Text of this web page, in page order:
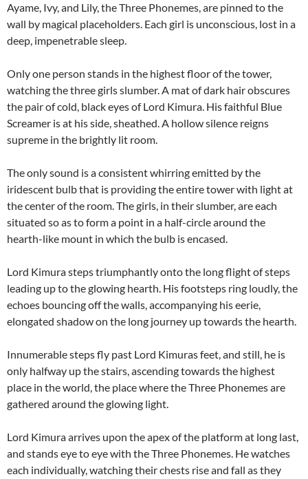
Ayame, Ivy, and Lily, the Three Phonemes, are pinned to the
wall by magical placeholders. Each girl is unconscious, lost in a
deep, impenetrable sleep.
Only one person stands in the highest floor of the tower,
watching the three girls slumber. A mat of dark hair obscures
the pair of cold, black eyes of Lord Kimura. His faithful Blue
Screamer is at his side, sheathed. A hollow silence reigns
supreme in the brightly lit room.
The only sound is a consistent whirring emitted by the
iridescent bulb that is providing the entire tower with light at
the center of the room. The girls, in their slumber, are each
situated so as to form a point in a half-circle around the
hearth-like mount in which the bulb is encased.
Lord Kimura steps triumphantly onto the long flight of steps
leading up to the glowing hearth. His footsteps ring loudly, the
echoes bouncing off the walls, accompanying his eerie,
elongated shadow on the long journey up towards the hearth.
Innumerable steps fly past Lord Kimuras feet, and still, he is
only halfway up the stairs, ascending towards the highest
place in the world, the place where the Three Phonemes are
gathered around the glowing light.
Lord Kimura arrives upon the apex of the platform at long last,
and stands eye to eye with the Three Phonemes. He watches
each individually, watching their chests rise and fall as they